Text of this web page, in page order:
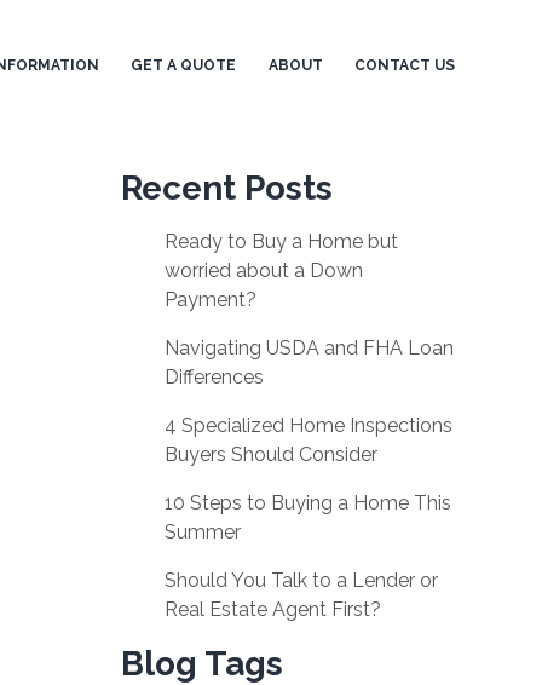
GET A QUOTE ABOUT CONTACT US
Recent Posts
Ready to Buy a Home but
worried about a Down
Payment?
Navigating USDA and FHA Loan
Differences
4 Specialized Home Inspections
Buyers Should Consider
10 Steps to Buying a Home This
Summer
Should You Talk to a Lender or
Real Estate Agent First?
Blog Tags